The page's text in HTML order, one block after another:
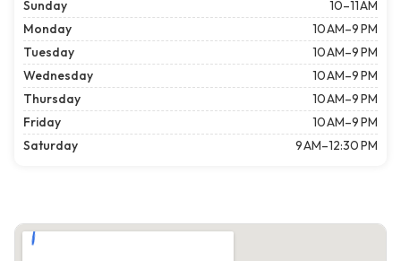
Sunday
10–11 AM
Monday
10 AM–9 PM
Tuesday
10 AM–9 PM
Wednesday
10 AM–9 PM
Thursday
10 AM–9 PM
Friday
10 AM–9 PM
Saturday
9 AM–12:30 PM